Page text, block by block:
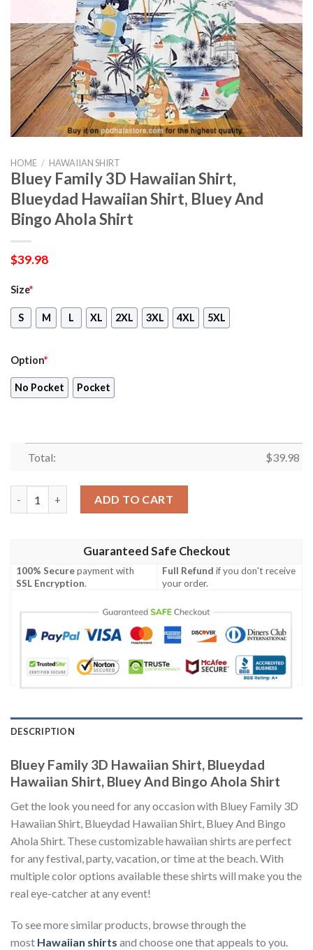
HOME / HAWAIIAN SHIRT
Bluey Family 3D Hawaiian Shirt,
Blueydad Hawaiian Shirt, Bluey And
Bingo Ahola Shirt
$39.98
Size*
S M L XL 2XL 3XL 4XL 5XL
Option*
No Pocket Pocket
Total: $39.98
ADD TO CART
Guaranteed Safe Checkout
100% Securepayment with
SSL Encryption.
Full Refund if you don't receive
your order.
DESCRIPTION
Bluey Family 3D Hawaiian Shirt, Blueydad
Hawaiian Shirt, Bluey And Bingo Ahola Shirt
Get the look you need for any occasion with Bluey Family 3D
Hawaiian Shirt, Blueydad Hawaiian Shirt, Bluey And Bingo
Ahola Shirt. These customizable hawaiian shirts are perfect
for any festival, party, vacation, or time at the beach. With
multiple color options available these shirts will make you the
real eye-catcher at any event!
To see more similar products, browse through the
most Hawaiian shirts and choose one that appeals to you.